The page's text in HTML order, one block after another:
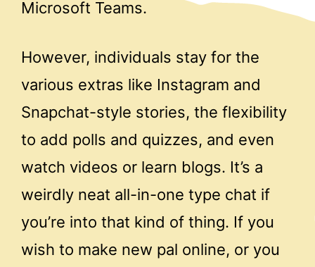
Microsoft Teams.
However, individuals stay for the
various extras like Instagram and
Snapchat-style stories, the flexibility
to add polls and quizzes, and even
watch videos or learn blogs. It’s a
weirdly neat all-in-one type chat if
you’re into that kind of thing. If you
wish to make new pal online, or you